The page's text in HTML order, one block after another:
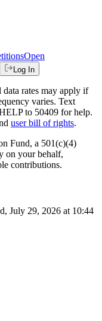
Open
Log In
data rates may apply if
varies. Text
to 50409 for help.
user bill of rights.
Fund, a 501(c)(4)
on your behalf,
contributions.
July 29, 2026 at 10:44